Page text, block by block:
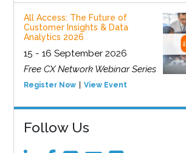
All Access: The Future of
Customer Insights & Data
Analytics 2026
15 - 16 September 2026
Free CX Network Webinar Series
Register Now View Event
Follow Us